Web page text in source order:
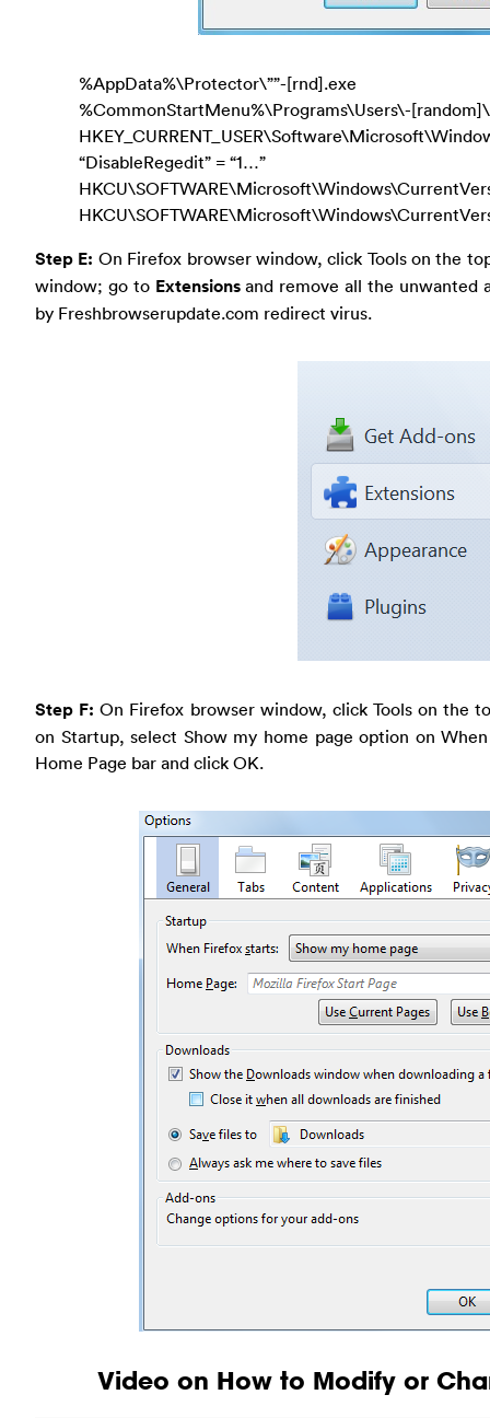
%AppData%\Protector\””-[rnd].exe
%CommonStartMenu%\Programs\Users\-
“DisableRegedit” = “1…”
Step E: On Firefox browser window, click Tools on the
window; go to Extensionsand remove all the unwanted
by Freshbrowserupdate.com redirect virus.
Step F:On Firefox browser window, click Tools on the
on Startup, select Show my home page option on
Home Page bar and click OK.
Video on How to Modify or